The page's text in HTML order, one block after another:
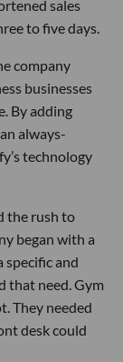
sales
to five days.
company
businesses
By adding
always-
technology
the rush to
began with a
specific and
that need. Gym
They needed
desk could